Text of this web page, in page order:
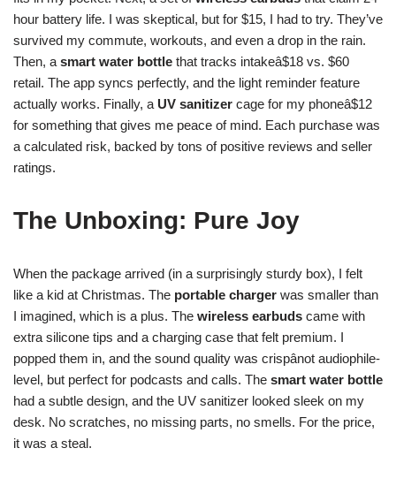
hour battery life. I was skeptical, but for $15, I had to try. They’ve
survived my commute, workouts, and even a drop in the rain.
Then, a smart water bottle that tracks intakeâ$18 vs. $60
retail. The app syncs perfectly, and the light reminder feature
actually works. Finally, a UV sanitizer cage for my phoneâ$12
for something that gives me peace of mind. Each purchase was
a calculated risk, backed by tons of positive reviews and seller
ratings.
The Unboxing: Pure Joy
When the package arrived (in a surprisingly sturdy box), I felt
like a kid at Christmas. The portable charger was smaller than
I imagined, which is a plus. The wireless earbuds came with
extra silicone tips and a charging case that felt premium. I
popped them in, and the sound quality was crispânot audiophile-
level, but perfect for podcasts and calls. The smart water bottle
had a subtle design, and the UV sanitizer looked sleek on my
desk. No scratches, no missing parts, no smells. For the price,
it was a steal.